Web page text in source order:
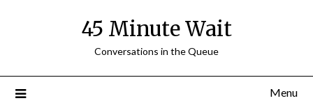
45 Minute Wait
Conversations in the Queue
Menu